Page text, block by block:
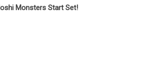
Monsters Start Set!